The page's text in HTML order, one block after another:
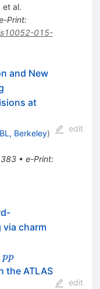
et al.
Print:
015-
and New
at\sqrt{s}
Berkeley)
• e-Print:
edit
charm
pp
pp
the ATLAS
edit